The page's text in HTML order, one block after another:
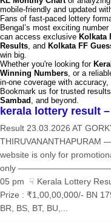
mobile-friendly and updated
Fans of fast-paced lottery
Bengal’s most exciting
can access exclusive Kolkata
Results, and Kolkata FF
win big.
Whether you're looking for
Winning Numbers, or a
in-one coverage with
Bookmark us for trusted
Sambad , and beyond.
kerala lottery result
Result 23.03.2026 AT
website is only for
only
05 pm ☟ Kerala Lottery
Prize : ₹1,00,00,000/- BN
BR, BS, BT, BU,...